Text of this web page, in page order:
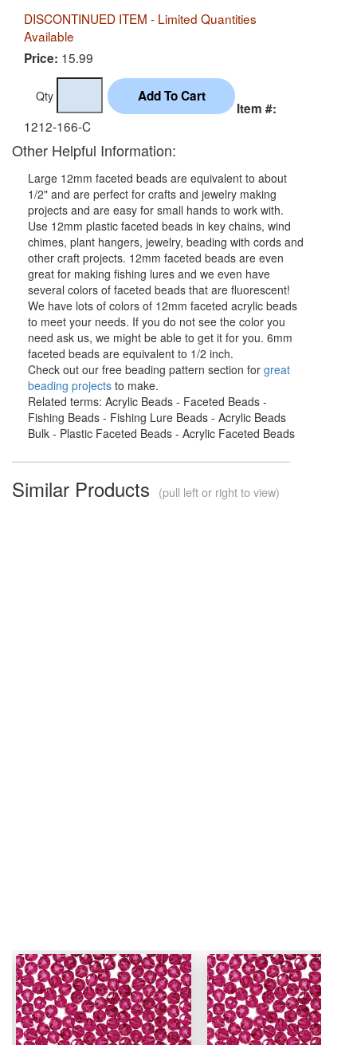
DISCONTINUED ITEM - Limited Quantities
Available
Price: 15.99
Qty
Item #:
1212-166-C
Other Helpful Information:
Large 12mm faceted beads are equivalent to about
1/2" and are perfect for crafts and jewelry making
projects and are easy for small hands to work with.
Use 12mm plastic faceted beads in key chains, wind
chimes, plant hangers, jewelry, beading with cords and
other craft projects. 12mm faceted beads are even
great for making fishing lures and we even have
several colors of faceted beads that are fluorescent!
We have lots of colors of 12mm faceted acrylic beads
to meet your needs. If you do not see the color you
need ask us, we might be able to get it for you. 6mm
faceted beads are equivalent to 1/2 inch.
Check out our free beading pattern section for great
beading projects to make.
Related terms: Acrylic Beads - Faceted Beads -
Fishing Beads - Fishing Lure Beads - Acrylic Beads
Bulk - Plastic Faceted Beads - Acrylic Faceted Beads
Similar Products (pull left or right to view)